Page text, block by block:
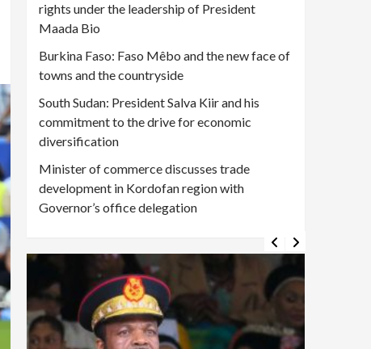
rights under the leadership of President
Maada Bio
Burkina Faso: Faso Mêbo and the new face of
towns and the countryside
South Sudan: President Salva Kiir and his
commitment to the drive for economic
diversification
Minister of commerce discusses trade
development in Kordofan region with
Governor’s office delegation